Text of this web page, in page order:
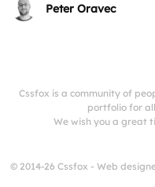
Peter Oravec
Cssfox is a community of
portfolio for
We wish you a great
© 2014-26 Cssfox - Web